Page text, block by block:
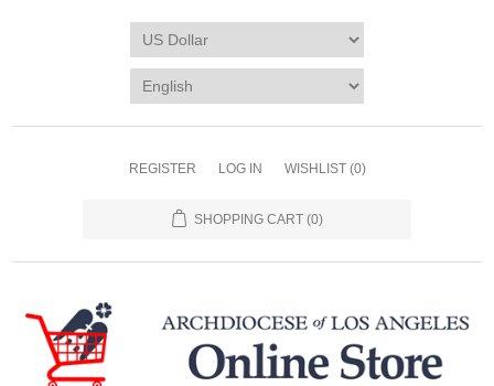
REGISTER LOG IN WISHLIST (0)
SHOPPING CART (0)